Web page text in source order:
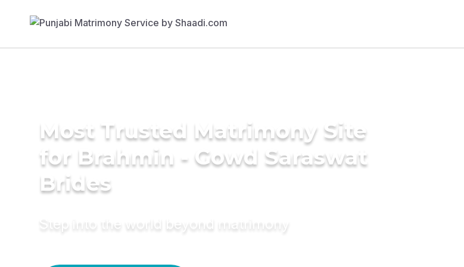
Most Trusted Matrimony Site
for Brahmin - Gowd Saraswat
Brides
Step into the world beyond matrimony